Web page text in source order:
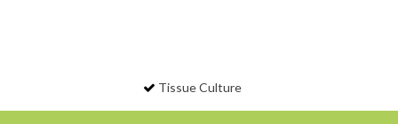
Tissue Culture